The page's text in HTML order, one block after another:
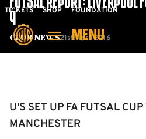
Skip
main
TICKETS SHOP FOUNDATION
MENU
Mega
Navigation
Club News
FUTSAL REPORT: LIVERPOOL
4
21st April 2016
U'S SET UP FA FUTSAL
MANCHESTER